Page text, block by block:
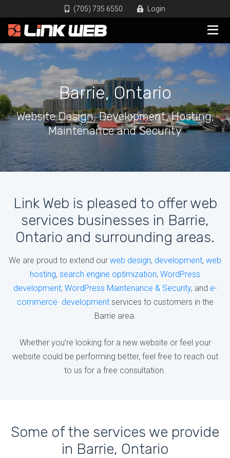
(705) 735 6550 Login
Barrie, Ontario
Website Design, Development, Hosting,
Maintenance and Security
Link Web is pleased to offer web
services businesses in Barrie,
Ontario and surrounding areas.
We are proud to extend our web design, development, web
hosting, search engine optimization, WordPress
development, WordPress Maintenance & Security, and e-
commerce developmentservices to customers in the
Barrie area.
Whether you’re looking for a new website or feel your
website could be performing better, feel free to reach out
to us for a free consultation.
Some of the services we provide
in Barrie, Ontario